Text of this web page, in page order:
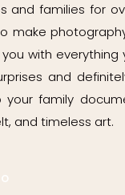
and families for
make
with
and
family
and timeless art.